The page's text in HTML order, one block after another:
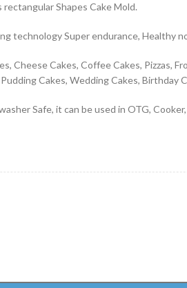
rectangular Shapes Cake Mold.
technology Super endurance, Healthy
Cheese Cakes, Coffee Cakes, Pizzas,
Cakes, Wedding Cakes, Birthday
Safe, it can be used in OTG,